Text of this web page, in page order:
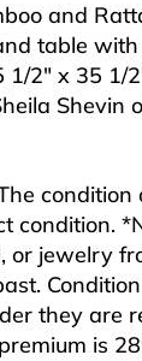
and
table
2″ x 35 1/
Shevin
condition.
or jewelry
they are
is